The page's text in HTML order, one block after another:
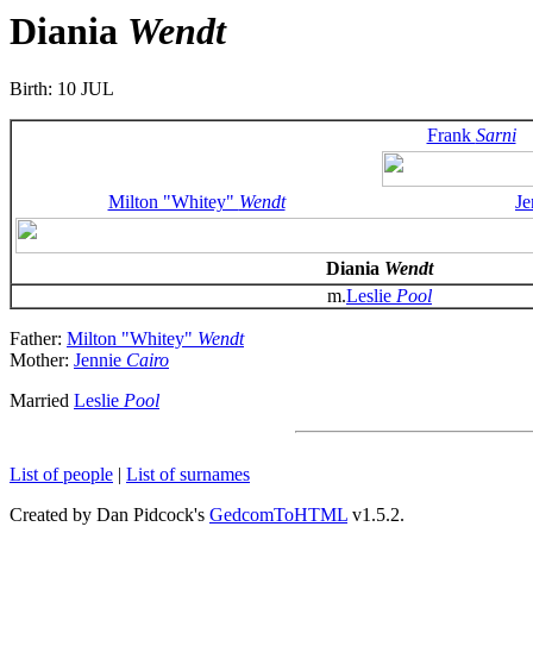
Diania Wendt
Birth: 10 JUL
Frank Sarni
Milton "Whitey" Wendt
Diania Wendt
m.Leslie Pool
Father: Milton "Whitey" Wendt
Mother: Jennie Cairo
Married Leslie Pool
List of people | List of surnames
Created by Dan Pidcock's GedcomToHTML v1.5.2.